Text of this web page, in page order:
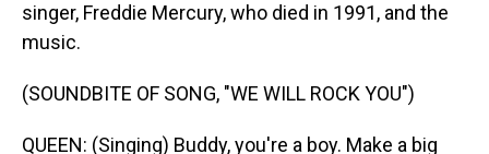
singer, Freddie Mercury, who died in 1991, and the
music.
(SOUNDBITE OF SONG, "WE WILL ROCK YOU")
QUEEN: (Singing) Buddy, you're a boy. Make a big